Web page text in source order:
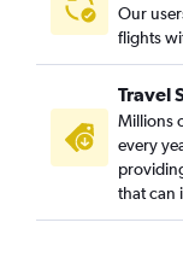
Our
flights
Travel
Millions
every
that can